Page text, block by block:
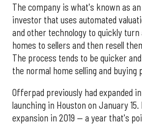
The company is what's known as
investor that uses automated
and other technology to quickly
homes to sellers and then resell
The process tends to be quicker
the normal home selling and buying
Offerpad previously had expanded
launching in Houston on January
expansion in 2019 — a year that's